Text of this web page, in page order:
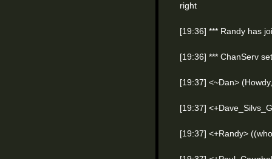
right
[19:36] *** Randy has
[19:36] *** ChanServ
[19:37] <~Dan>
[19:37]
[19:37] <+Randy>